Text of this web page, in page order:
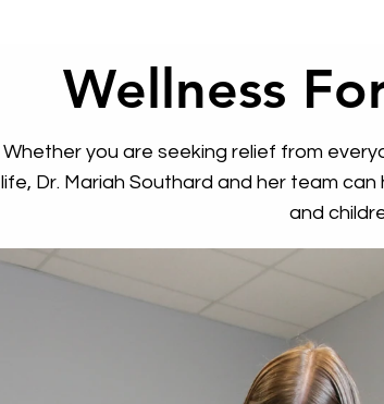
Wellness
Whether you are seeking relief from
life, Dr. Mariah Southard and her team
and